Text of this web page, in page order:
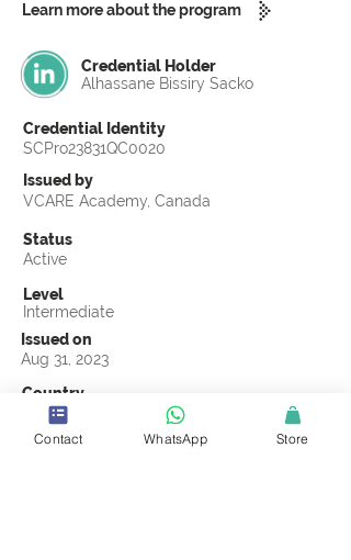
Learn more about the program
Credential Holder
Alhassane Bissiry Sacko
Credential Identity
SCPro23831QC0020
Issued by
VCARE Academy, Canada
Status
Active
Level
Intermediate
Issued on
Aug 31, 2023
Country
Guinea
Validity
Contact WhatsApp Store